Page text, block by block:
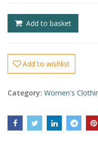
Add to basket
Add to wishlist
Category: Women's